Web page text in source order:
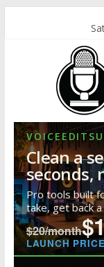
Clean a
seconds,
Pro tools built
take, get back a
$20/month
LAUNCH